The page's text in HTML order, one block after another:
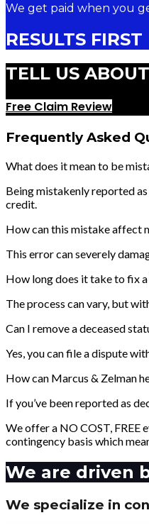
We get paid when you
RESULTS FIRST
TELL US
Free Claim Review
Frequently Asked
What does it mean to be
Being mistakenly reported
credit.
How can this mistake affect
This error can severely
How long does it take to fix
The process can vary, but
Can I remove a deceased
Yes, you can file a dispute
How can Marcus & Zelman
If you’ve been reported as
We offer a NO COST, FREE
contingency basis which
We are driven
We specialize in